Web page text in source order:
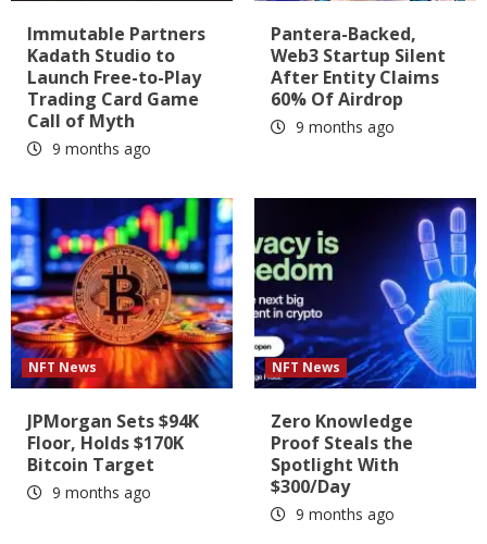
Immutable Partners
Kadath Studio to
Launch Free-to-Play
Trading Card Game
Call of Myth
9 months ago
Pantera-Backed,
Web3 Startup Silent
After Entity Claims
60% Of Airdrop
9 months ago
NFT News
JPMorgan Sets $94K
Floor, Holds $170K
Bitcoin Target
9 months ago
NFT News
Zero Knowledge
Proof Steals the
Spotlight With
$300/Day
9 months ago